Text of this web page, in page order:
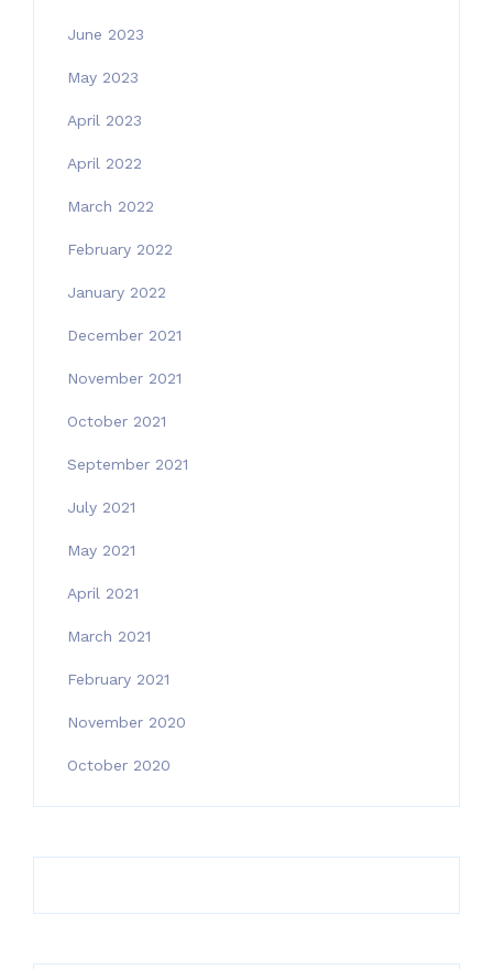
June 2023
May 2023
April 2023
April 2022
March 2022
February 2022
January 2022
December 2021
November 2021
October 2021
September 2021
July 2021
May 2021
April 2021
March 2021
February 2021
November 2020
October 2020